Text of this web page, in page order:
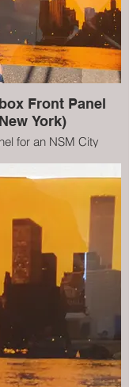
Front Panel
York)
for an NSM City
suit your personality